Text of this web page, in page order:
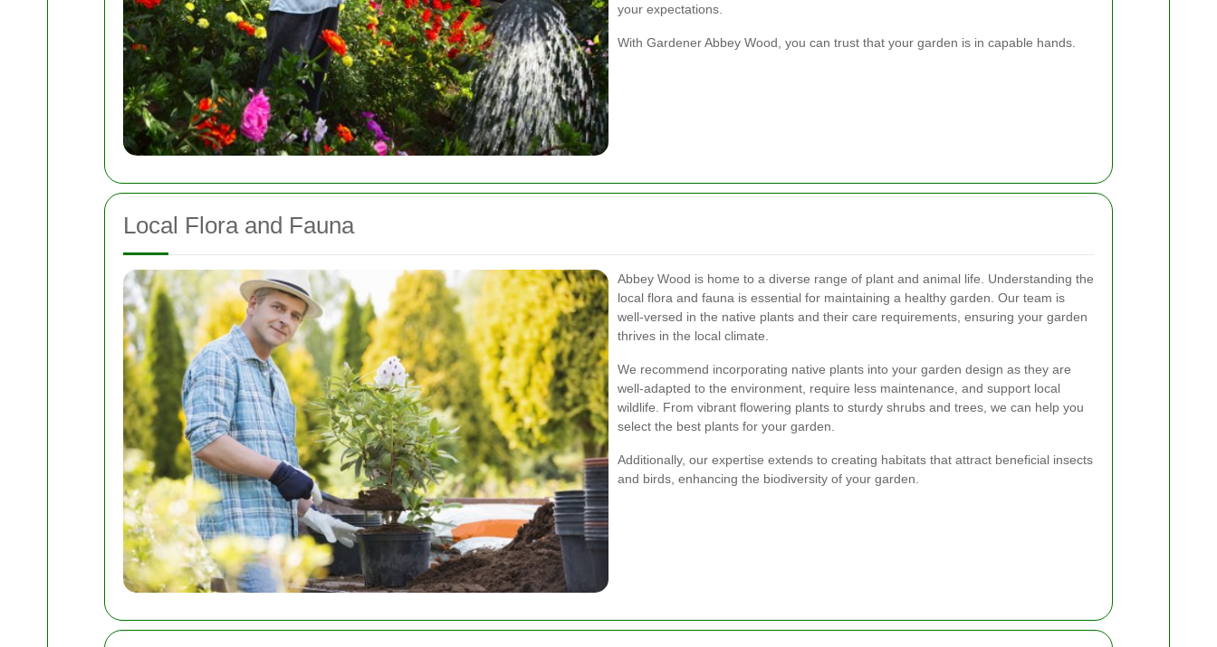
your expectations.
With Gardener Abbey Wood, you can trust that your garden is in capable hands.
Local Flora and Fauna
Abbey Wood is home to a diverse range of plant and animal life. Understanding the
local flora and fauna is essential for maintaining a healthy garden. Our team is
well-versed in the native plants and their care requirements, ensuring your garden
thrives in the local climate.
We recommend incorporating native plants into your garden design as they are
well-adapted to the environment, require less maintenance, and support local
wildlife. From vibrant flowering plants to sturdy shrubs and trees, we can help you
select the best plants for your garden.
Additionally, our expertise extends to creating habitats that attract beneficial insects
and birds, enhancing the biodiversity of your garden.